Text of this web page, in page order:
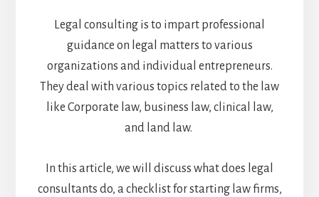
Legal consulting is to impart professional
guidance on legal matters to various
organizations and individual entrepreneurs.
They deal with various topics related to the law
like Corporate law, business law, clinical law,
and land law.
In this article, we will discuss what does legal
consultants do, a checklist for starting law firms,